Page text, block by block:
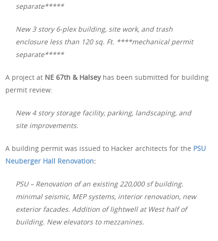
separate*****
New 3 story 6-plex building, site work, and trash
enclosure less than 120 sq. Ft. ****mechanical permit
separate*****
A project at NE 67th & Halsey has been submitted for building
permit review:
New 4 story storage facility, parking, landscaping, and
site improvements.
A building permit was issued to Hacker architects for the PSU
Neuberger Hall Renovation:
PSU – Renovation of an existing 220,000 sf building.
minimal seismic, MEP systems, interior renovation, new
exterior facades. Addition of lightwell at West half of
building. New elevators to mezzanines.